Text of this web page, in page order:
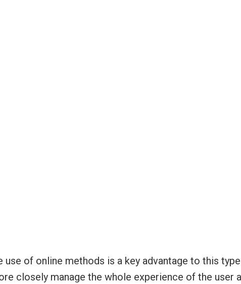
of online methods is a key advantage to this
closely manage the whole experience of the user